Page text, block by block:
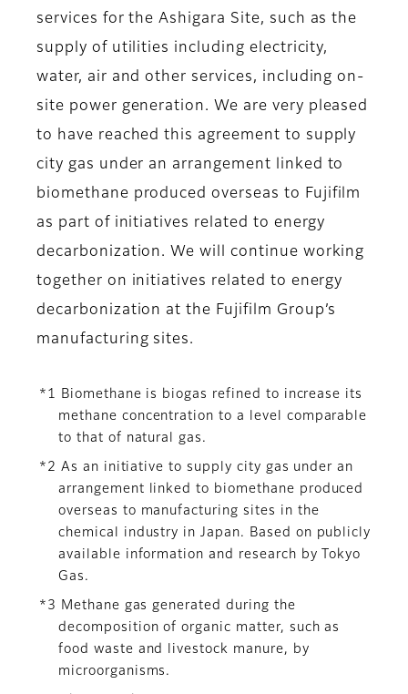
services for the Ashigara Site, such as the
supply of utilities including electricity,
water, air and other services, including on-
site power generation. We are very pleased
to have reached this agreement to supply
city gas under an arrangement linked to
biomethane produced overseas to Fujifilm
as part of initiatives related to energy
decarbonization. We will continue working
together on initiatives related to energy
decarbonization at the Fujifilm Group’s
manufacturing sites.
*1 Biomethane is biogas refined to increase its
methane concentration to a level comparable
to that of natural gas.
*2 As an initiative to supply city gas under an
arrangement linked to biomethane produced
overseas to manufacturing sites in the
chemical industry in Japan. Based on publicly
available information and research by Tokyo
Gas.
*3 Methane gas generated during the
decomposition of organic matter, such as
food waste and livestock manure, by
microorganisms.